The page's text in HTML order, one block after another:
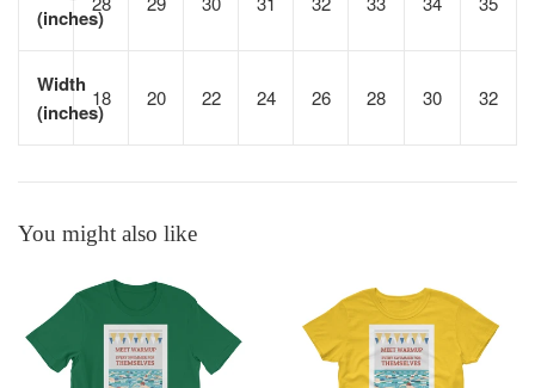
(inches)
Width
(inches)
18 20 22 24 26 28 30 32
You might also like